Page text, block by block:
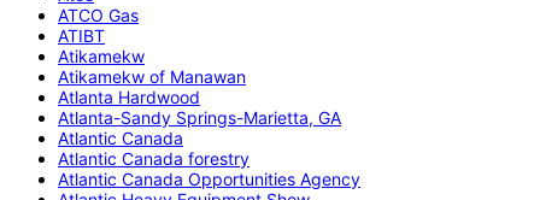
ATCO Gas
ATIBT
Atikamekw
Atikamekw of Manawan
Atlanta Hardwood
Atlanta-Sandy Springs-Marietta, GA
Atlantic Canada
Atlantic Canada forestry
Atlantic Canada Opportunities Agency